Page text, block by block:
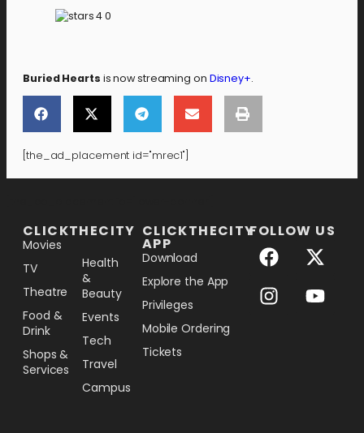
Buried Hearts is now streaming on Disney+.
[the_ad_placement id="mrec1"]
CLICKTHECITY
Movies
TV
Theatre
Food &
Drink
Shops &
Services
Health
&
Beauty
Events
Tech
Travel
Campus
CLICKTHECITY
APP
Download
Explore the App
Privileges
Mobile Ordering
Tickets
FOLLOW US